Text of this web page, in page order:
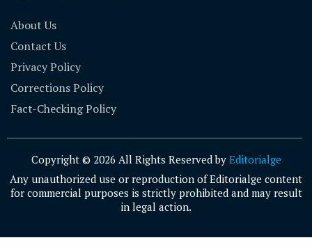
About Us
Contact Us
Privacy Policy
Corrections Policy
Fact-Checking Policy
Copyright © 2026 All Rights Reserved by Editorialge
Any unauthorized use or reproduction of Editorialge content
for commercial purposes is strictly prohibited and may result
in legal action.